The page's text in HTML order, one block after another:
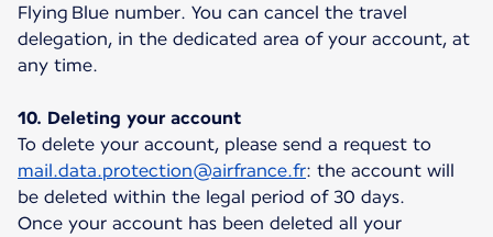
Flying Blue number. You can cancel the travel
delegation, in the dedicated area of your account, at
any time.
10. Deleting your account
To delete your account, please send a request to
mail.data.protection@airfrance.fr: the account will
be deleted within the legal period of 30 days.
Once your account has been deleted all your